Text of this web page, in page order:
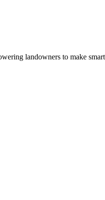
landowners to make